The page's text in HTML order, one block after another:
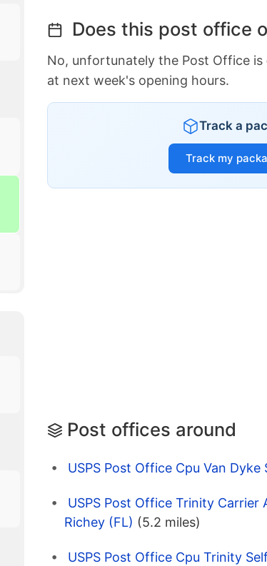
Does this post office
No, unfortunately the Post Office is
at next week's opening hours.
Track a
Track my
Post offices around
USPS Post Office Cpu Van Dyke
USPS Post Office Trinity Carrier
Richey (FL) (5.2 miles)
USPS Post Office Cpu Trinity